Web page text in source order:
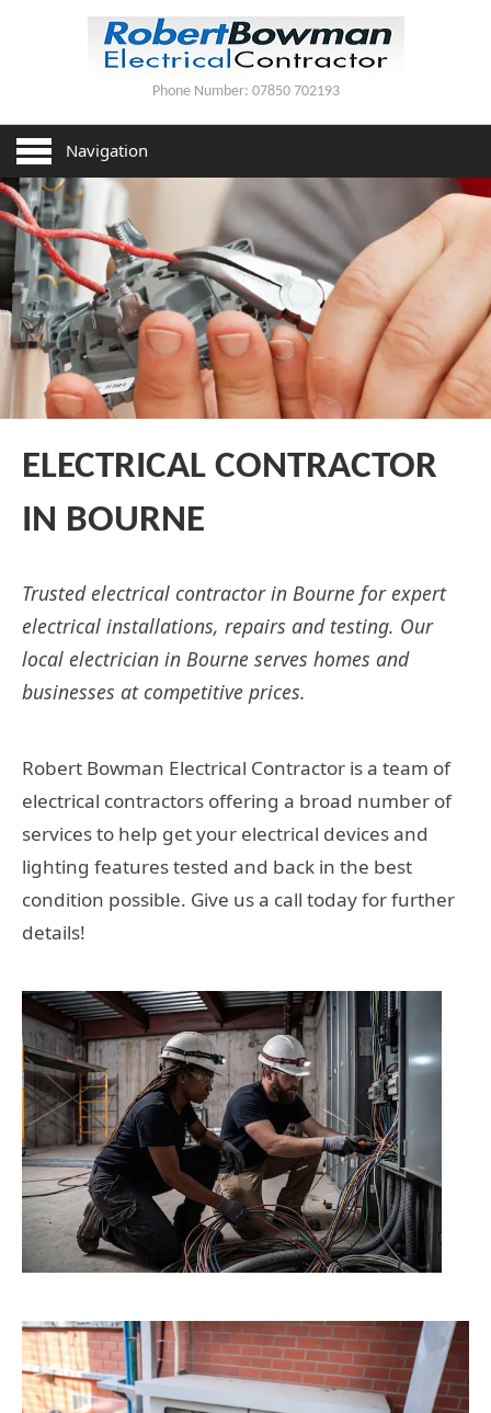
Phone Number: 07850 702193
HOME
SERVICES
HOUSE REWIRING
PAT TESTING
LIGHTING INSTALLATION
CONTACT US
Navigation
ELECTRICAL CONTRACTOR
IN BOURNE
Trusted electrical contractor in Bourne for expert
electrical installations, repairs and testing. Our
local electrician in Bourne serves homes and
businesses at competitive prices.
Robert Bowman Electrical Contractor is a team of
electrical contractors offering a broad number of
services to help get your electrical devices and
lighting features tested and back in the best
condition possible. Give us a call today for further
details!